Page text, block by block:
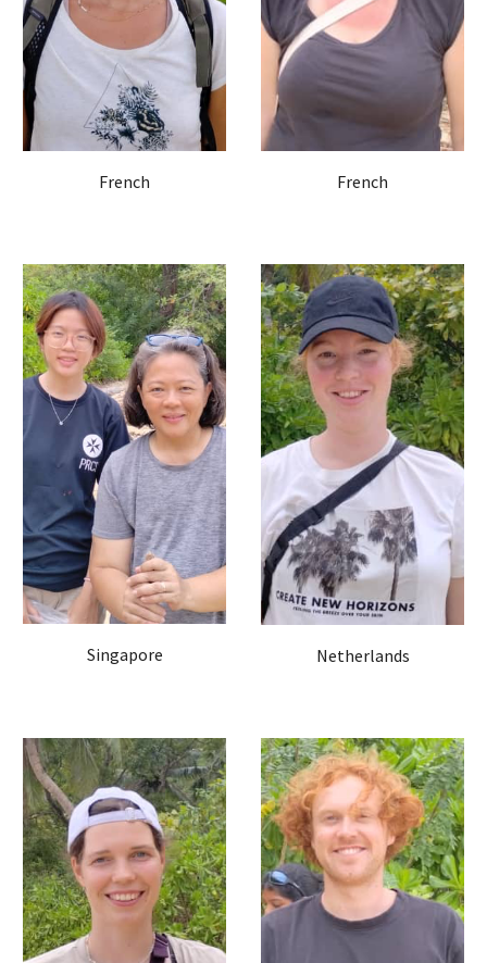
French French
Singapore Netherlands